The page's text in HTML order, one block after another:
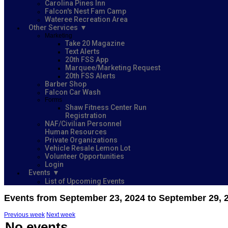
Carolina Pines Inn
Falcon's Nest Fam Camp
Wateree Recreation Area
Other Services
Marketing
Take 20 Magazine
Text Alerts
20th FSS App
Marquee/Marketing Request
20th FSS Alerts
Barber Shop
Falcon Car Wash
Forms
Shaw Fitness Center Run
Registration
NAF/Civilian Personnel
Human Resources
Private Organizations
Vehicle Resale Lemon Lot
Volunteer Opportunities
Login
Events
List of Upcoming Events
Events from September 23, 2024 to September 29,
Previous week Next week